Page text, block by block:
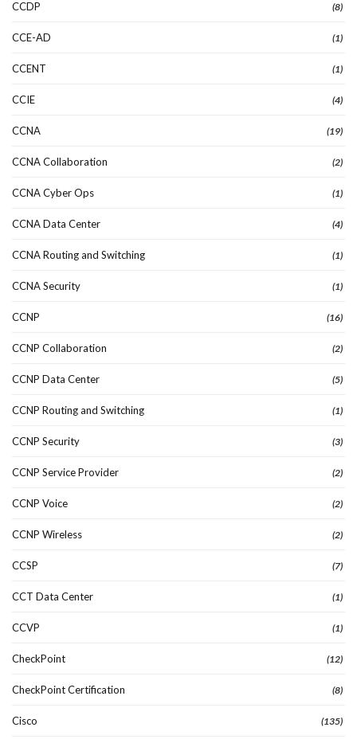
CCDP (8)
CCE-AD (1)
CCENT (1)
CCIE (4)
CCNA (19)
CCNA Collaboration (2)
CCNA Cyber Ops (1)
CCNA Data Center (4)
CCNA Routing and Switching (1)
CCNA Security (1)
CCNP (16)
CCNP Collaboration (2)
CCNP Data Center (5)
CCNP Routing and Switching (1)
CCNP Security (3)
CCNP Service Provider (2)
CCNP Voice (2)
CCNP Wireless (2)
CCSP (7)
CCT Data Center (1)
CCVP (1)
CheckPoint (12)
CheckPoint Certification (8)
Cisco (135)